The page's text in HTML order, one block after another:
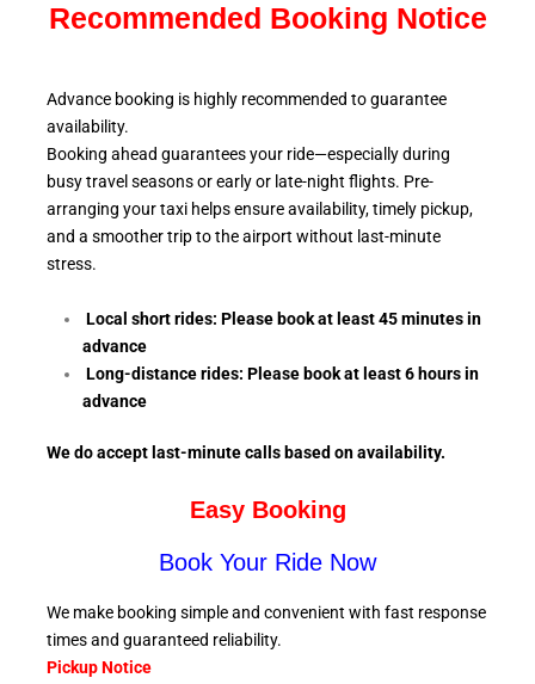
Recommended Booking Notice
Advance booking is highly recommended to guarantee
availability.
Booking ahead guarantees your ride—especially during
busy travel seasons or early or late-night flights. Pre-
arranging your taxi helps ensure availability, timely pickup,
and a smoother trip to the airport without last-minute
stress.
Local short rides: Please book at least 45 minutes in
advance
Long-distance rides: Please book at least 6 hours in
advance
We do accept last-minute calls based on availability.
Easy Booking
Book Your Ride Now
We make booking simple and convenient with fast response
times and guaranteed reliability.
Pickup Notice